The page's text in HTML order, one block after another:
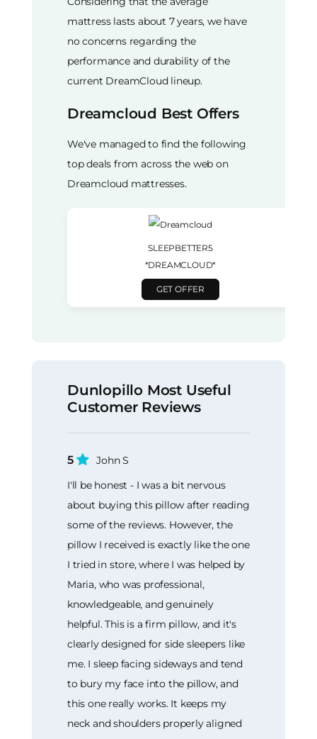
mattress lasts about 7 years, we have
no concerns regarding the
performance and durability of the
current DreamCloud lineup.
Dreamcloud Best Offers
We've managed to find the following
top deals from across the web on
Dreamcloud mattresses.
SLEEPBETTER5
*DREAMCLOUD*
GET OFFER
Dunlopillo Most Useful
Customer Reviews
5
John S
I'll be honest - I was a bit nervous
about buying this pillow after reading
some of the reviews. However, the
pillow I received is exactly like the one
I tried in store, where I was helped by
Maria, who was professional,
knowledgeable, and genuinely
helpful. This is a firm pillow, and it's
clearly designed for side sleepers like
me. I sleep facing sideways and tend
to bury my face into the pillow, and
this one really works. It keeps my
neck and shoulders properly aligned